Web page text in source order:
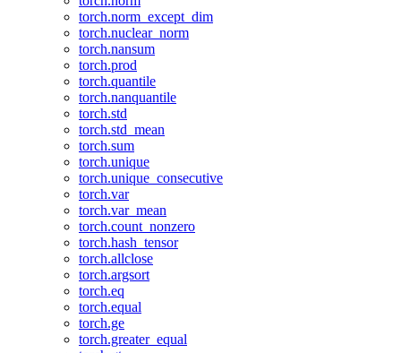
torch.norm_except_dim
torch.nuclear_norm
torch.nansum
torch.prod
torch.quantile
torch.nanquantile
torch.std
torch.std_mean
torch.sum
torch.unique
torch.unique_consecutive
torch.var
torch.var_mean
torch.count_nonzero
torch.hash_tensor
torch.allclose
torch.argsort
torch.eq
torch.equal
torch.ge
torch.greater_equal